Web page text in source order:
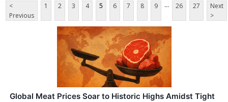
<
Previous
1 2 3 4 5 6 7 8 9 ... 26 27
Next
>
Global Meat Prices Soar to Historic Highs Amidst Tight